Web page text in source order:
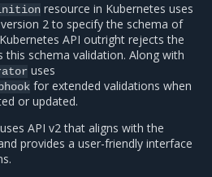
resource in Kubernetes uses
2 to specify the schema of
API outright rejects the
schema validation. Along with
uses
for extended validations when
or updated.
API v2 that aligns with the
provides a user-friendly interface